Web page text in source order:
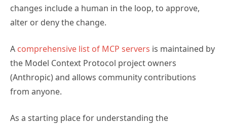
changes include a human in the loop, to approve,
alter or deny the change.
A comprehensive list of MCP servers is maintained by
the Model Context Protocol project owners
(Anthropic) and allows community contributions
from anyone.
As a starting place for understanding the